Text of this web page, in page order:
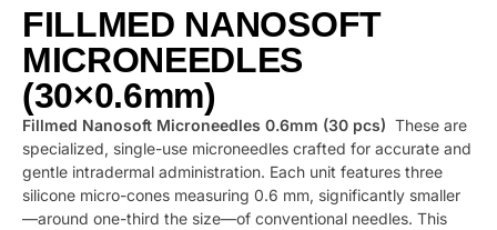
FILLMED NANOSOFT
MICRONEEDLES
(30×0.6mm)
Fillmed Nanosoft Microneedles 0.6mm (30 pcs) These are
specialized, single-use microneedles crafted for accurate and
gentle intradermal administration. Each unit features three
silicone micro-cones measuring 0.6 mm, significantly smaller
—around one-third the size—of conventional needles. This